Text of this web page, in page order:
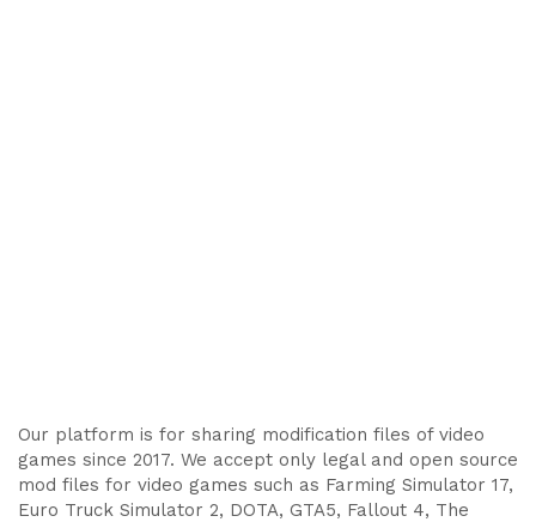
Our platform is for sharing modification files of video
games since 2017. We accept only legal and open source
mod files for video games such as Farming Simulator 17,
Euro Truck Simulator 2, DOTA, GTA5, Fallout 4, The